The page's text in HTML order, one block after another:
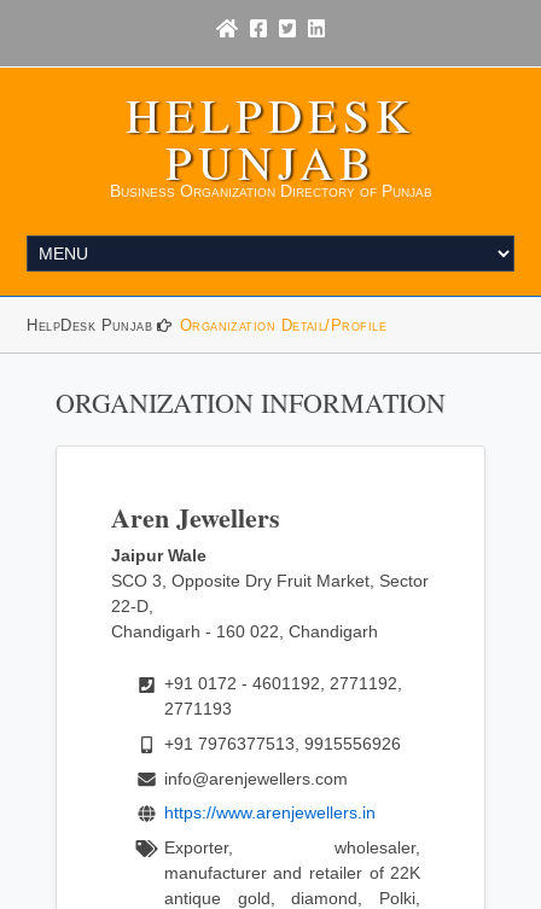
HELPDESK
PUNJAB
Business Organization Directory of Punjab
HelpDesk Punjab Organization Detail/Profile
ORGANIZATION INFORMATION
Aren Jewellers
Jaipur Wale
SCO 3, Opposite Dry Fruit Market, Sector
22-D,
Chandigarh - 160 022, Chandigarh
+91 0172 - 4601192, 2771192,
2771193
+91 7976377513, 9915556926
info@arenjewellers.com
https://www.arenjewellers.in
Exporter, wholesaler,
manufacturer and retailer of 22K
antique gold, diamond, Polki,